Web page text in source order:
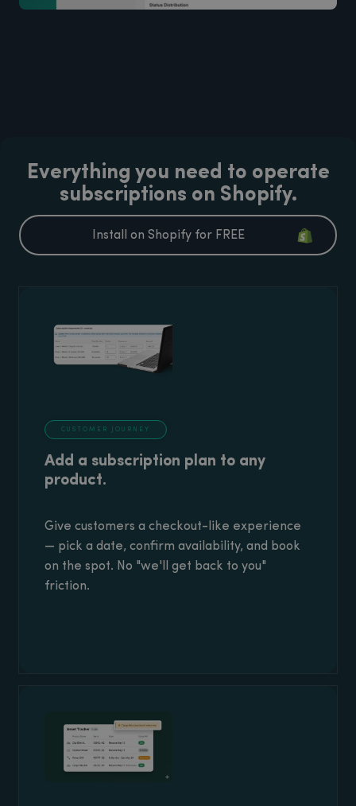
Everything you need to operate
subscriptions on Shopify.
Install on Shopify for FREE
CUSTOMER JOURNEY
Add a subscription plan to any
product.
Give customers a checkout-like experience
— pick a date, confirm availability, and book
on the spot. No "we'll get back to you"
friction.